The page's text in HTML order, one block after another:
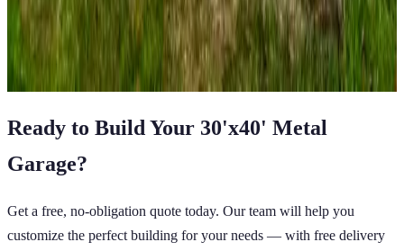
sq ft
A Frame Roof
Fully EnclosedFree Delivery Free Install Steel Frame
View All in Category
Ready to Build Your 30'x40' Metal
Garage?
Get a free, no-obligation quote today. Our team will help you
customize the perfect building for your needs — with free delivery